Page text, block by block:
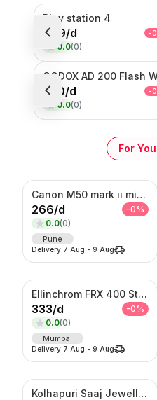
SORT BY
Relevance
Popularity
Price — Low to High
Play station 4
999/d -0
0.0(0)
200/d -0
0.0(0)
For You
Canon M50 mark ii mirrorless Photo/Video camera
266/d -0%
0.0(0)
Pune
Delivery 7 Aug - 9 Aug
Ellinchrom FRX 400 Studio Lights
333/d -0%
0.0(0)
Mumbai
Delivery 7 Aug - 9 Aug
Kolhapuri Saaj Jewellery